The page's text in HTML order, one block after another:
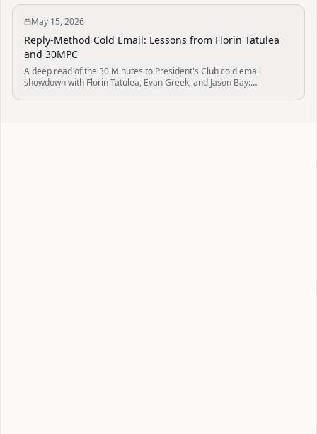
from decorative AI-generated openers.
May 15, 2026
Reply-Method Cold Email: Lessons from Florin Tatulea
and 30MPC
A deep read of the 30 Minutes to President's Club cold email
showdown with Florin Tatulea, Evan Greek, and Jason Bay: